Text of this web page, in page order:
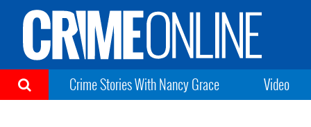
Crime Stories With Nancy Grace Video